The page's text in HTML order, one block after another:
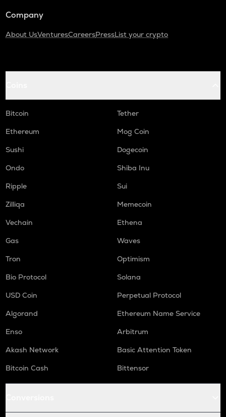
Company
About UsVenturesCareersPressList your crypto
Bitcoin
Tether
Ethereum
Mog Coin
Sushi
Dogecoin
Ondo
Shiba Inu
Ripple
Sui
Zilliqa
Memecoin
Vechain
Ethena
Gas
Waves
Tron
Optimism
Bio Protocol
Solana
USD Coin
Perpetual Protocol
Algorand
Ethereum Name Service
Enso
Arbitrum
Akash Network
Basic Attention Token
Bitcoin Cash
Bittensor